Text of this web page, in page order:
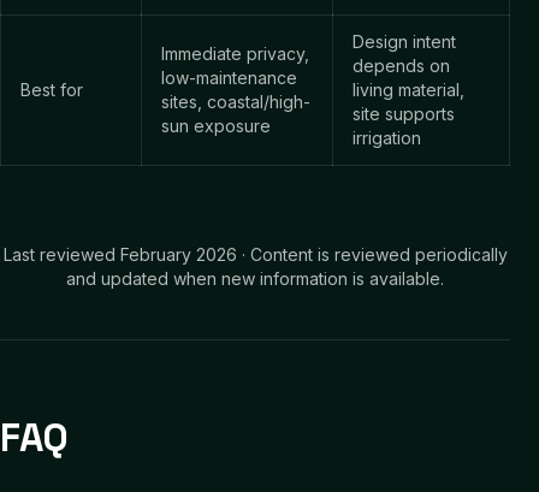
Best for
Immediate privacy,
low-maintenance
sites, coastal/high-
sun exposure
Design intent
depends on
living material,
site supports
irrigation
Last reviewed February 2026 · Content is reviewed periodically
and updated when new information is available.
FAQ